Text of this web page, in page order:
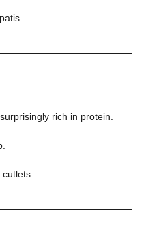
rich in protein.